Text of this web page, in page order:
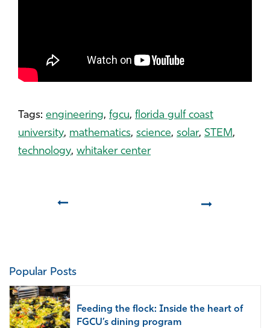
Tags: engineering, fgcu, florida gulf coast
university, mathematics, science, solar, STEM,
technology, whitaker center
Popular Posts
Feeding the flock: Inside the heart of
FGCU’s dining program